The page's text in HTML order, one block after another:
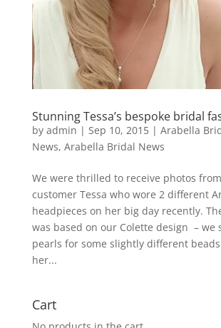
Stunning Tessa’s bespoke bridal
by admin | Sep 10, 2015| Arabella
News, Arabella Bridal News
We were thrilled to receive photos
customer Tessa who wore 2 different
headpieces on her big day recently.
was based on our Colette design – we
pearls for some slightly different
her...
Cart